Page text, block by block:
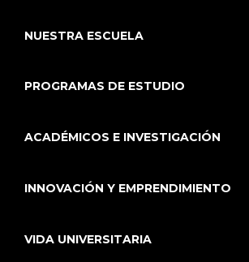
NUESTRA ESCUELA
PROGRAMAS DE ESTUDIO
ACADÉMICOS E INVESTIGACIÓN
INNOVACIÓN Y EMPRENDIMIENTO
VIDA UNIVERSITARIA